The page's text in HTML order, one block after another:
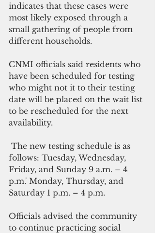
indicates that these cases were
most likely exposed through a
small gathering of people from
different households.
CNMI officials said residents who
have been scheduled for testing
who might not it to their testing
date will be placed on the wait list
to be rescheduled for the next
availability.
follows: Tuesday, Wednesday,
Friday, and Sunday 9 a.m. – 4
p.m.' Monday, Thursday, and
Saturday 1 p.m. – 4 p.m.
Officials advised the community
to continue practicing social